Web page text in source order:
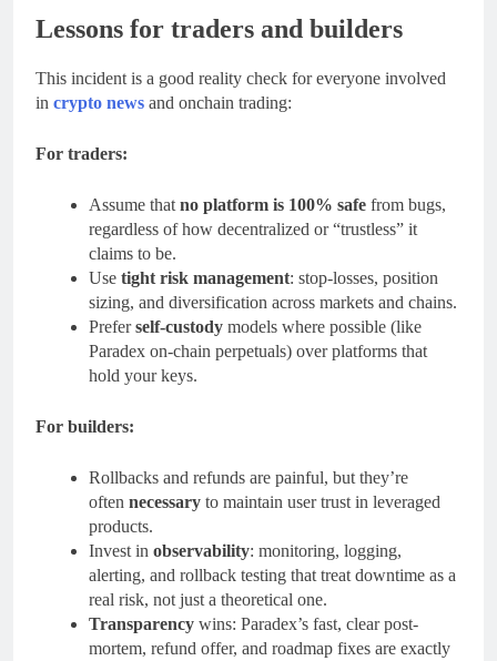
Lessons for traders and builders
This incident is a good reality check for everyone involved
in crypto news and onchain trading:
For traders:
Assume that no platform is 100% safe from bugs,
regardless of how decentralized or “trustless” it
claims to be.
Use tight risk management: stop-losses, position
sizing, and diversification across markets and chains.
Preferself-custody models where possible (like
Paradex on-chain perpetuals) over platforms that
hold your keys.
For builders:
Rollbacks and refunds are painful, but they’re
often necessary to maintain user trust in leveraged
products.
Invest in observability: monitoring, logging,
alerting, and rollback testing that treat downtime as a
real risk, not just a theoretical one.
Transparency wins: Paradex’s fast, clear post-
mortem, refund offer, and roadmap fixes are exactly